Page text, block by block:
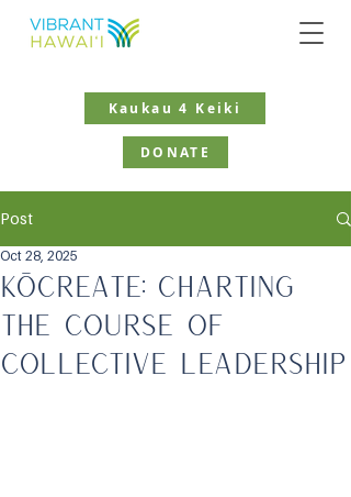
Kaukau 4 Keiki
DONATE
Post
KōCreate: Charting
the Course of
Collective Leadership
Oct 28, 2025